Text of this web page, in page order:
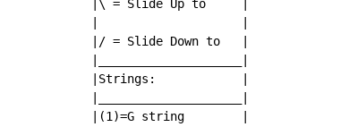
|\ = Slide Up to     |
|/ = Slide Down to   |
|Strings:            |
|(1)=G string        |